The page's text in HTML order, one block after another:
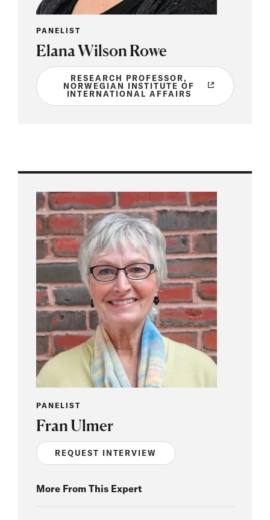
PANELIST
Elana Wilson Rowe
RESEARCH PROFESSOR,
NORWEGIAN INSTITUTE OF
INTERNATIONAL AFFAIRS
PANELIST
Fran Ulmer
REQUEST INTERVIEW
More From This Expert